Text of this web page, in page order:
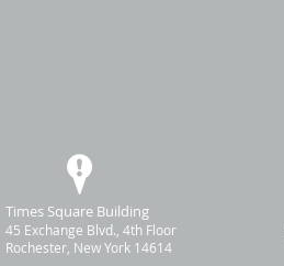
Times Square Building
45 Exchange Blvd., 4th Floor
Rochester, New York 14614